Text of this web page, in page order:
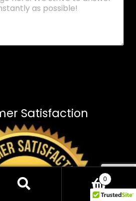
Satisfaction
0